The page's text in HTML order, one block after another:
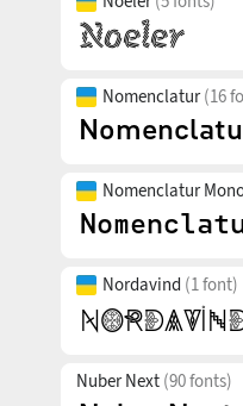
Nomenclatur(16
Nomenclatur
Nordavind (1 font)
Nuber Next (90 fonts)